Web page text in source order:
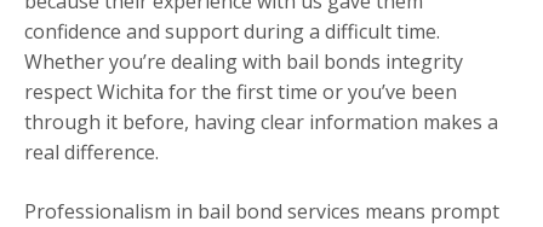
confidence and support during a difficult time.
Whether you’re dealing with bail bonds integrity
respect Wichita for the first time or you’ve been
through it before, having clear information makes a
real difference.
Professionalism in bail bond services means prompt